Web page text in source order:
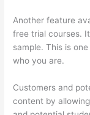
Another feature
free trial courses.
sample. This is
who you are.
Customers and
content by